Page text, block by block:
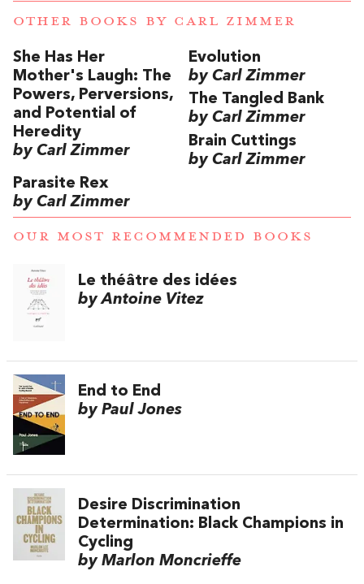
OTHER BOOKS BY CARL ZIMMER
She Has Her
Mother's Laugh: The
Powers, Perversions,
and Potential of
Heredity
by Carl Zimmer
Evolution
by Carl Zimmer
The Tangled Bank
by Carl Zimmer
Brain Cuttings
by Carl Zimmer
Parasite Rex
by Carl Zimmer
OUR MOST RECOMMENDED BOOKS
Le théâtre des idées
by Antoine Vitez
End to End
by Paul Jones
Desire Discrimination
Determination: Black Champions in
Cycling
by Marlon Moncrieffe